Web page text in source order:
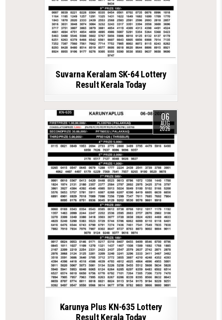
Suvarna Keralam SK-64 Lottery
Result Kerala Today
06
AUG
2026
Karunya Plus KN-635 Lottery
Result Kerala Today